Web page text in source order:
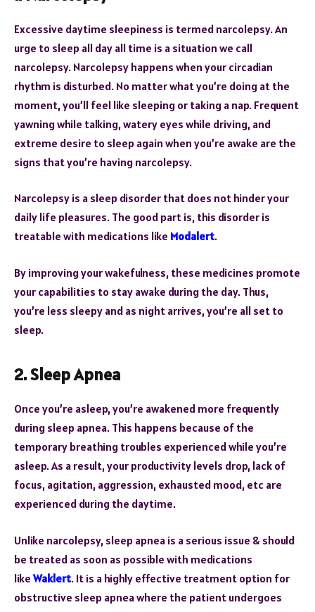
Excessive daytime sleepiness is termed narcolepsy. An
urge to sleep all day all time is a situation we call
narcolepsy. Narcolepsy happens when your circadian
rhythm is disturbed. No matter what you’re doing at the
moment, you’ll feel like sleeping or taking a nap. Frequent
yawning while talking, watery eyes while driving, and
extreme desire to sleep again when you’re awake are the
signs that you’re having narcolepsy.
Narcolepsy is a sleep disorder that does not hinder your
daily life pleasures. The good part is, this disorder is
treatable with medications like Modalert.
By improving your wakefulness, these medicines promote
your capabilities to stay awake during the day. Thus,
you’re less sleepy and as night arrives, you’re all set to
sleep.
2. Sleep Apnea
Once you’re asleep, you’re awakened more frequently
during sleep apnea. This happens because of the
temporary breathing troubles experienced while you’re
asleep. As a result, your productivity levels drop, lack of
focus, agitation, aggression, exhausted mood, etc are
experienced during the daytime.
Unlike narcolepsy, sleep apnea is a serious issue & should
be treated as soon as possible with medications
likeWaklert. It is a highly effective treatment option for
obstructive sleep apnea where the patient undergoes